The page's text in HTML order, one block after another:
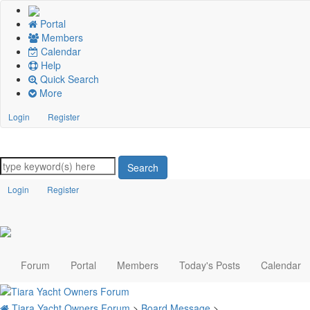
Portal
Members
Calendar
Help
Quick Search
More
Login Register
Search
Login Register
Forum Portal Members Today's Posts Calendar